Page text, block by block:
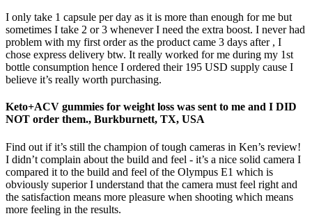
I only take 1 capsule per day as it is more than enough for me but
sometimes I take 2 or 3 whenever I need the extra boost. I never had
problem with my first order as the product came 3 days after , I
chose express delivery btw. It really worked for me during my 1st
bottle consumption hence I ordered their 195 USD supply cause I
believe it’s really worth purchasing.
Keto+ACV gummies for weight loss was sent to me and I DID
NOT order them., Burkburnett, TX, USA
Find out if it’s still the champion of tough cameras in Ken’s review!
I didn’t complain about the build and feel - it’s a nice solid camera I
compared it to the build and feel of the Olympus E1 which is
obviously superior I understand that the camera must feel right and
the satisfaction means more pleasure when shooting which means
more feeling in the results.